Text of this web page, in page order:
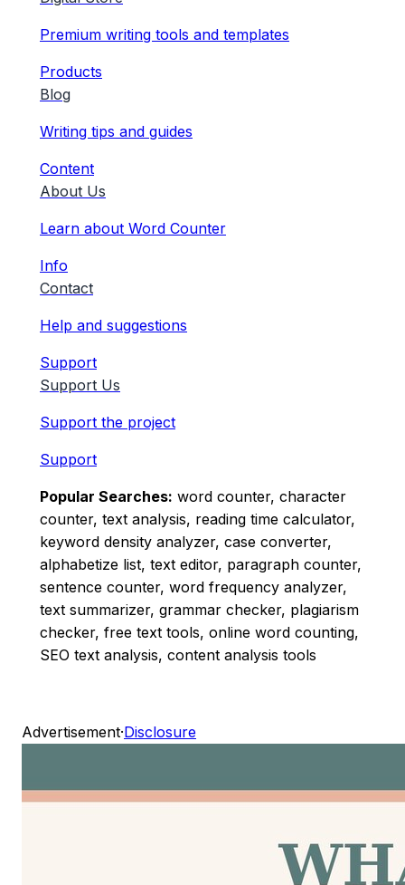
Premium writing tools and templates
Products
Blog
Writing tips and guides
Content
About Us
Learn about Word Counter
Info
Contact
Help and suggestions
Support
Support Us
Support the project
Support
Popular Searches: word counter, character
counter, text analysis, reading time calculator,
keyword density analyzer, case converter,
alphabetize list, text editor, paragraph counter,
sentence counter, word frequency analyzer,
text summarizer, grammar checker, plagiarism
checker, free text tools, online word counting,
SEO text analysis, content analysis tools
Advertisement·Disclosure